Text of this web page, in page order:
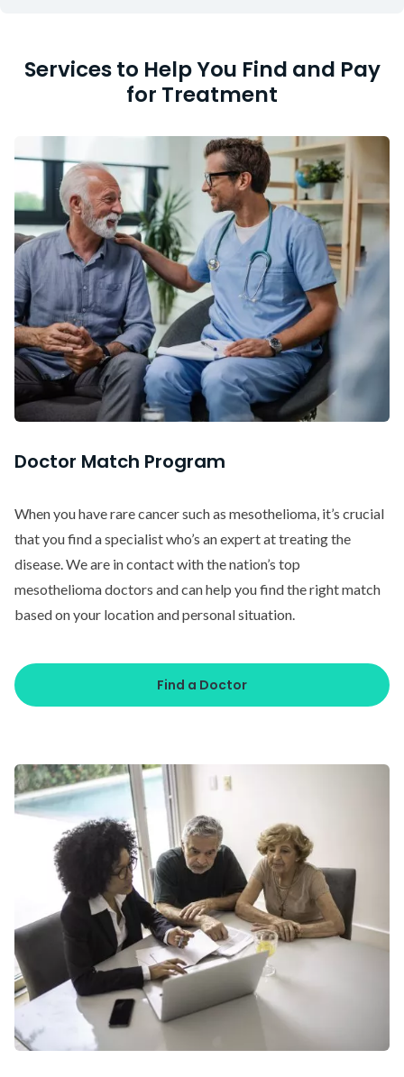
Services to Help You Find and Pay
for Treatment
Doctor Match Program
When you have rare cancer such as mesothelioma, it’s crucial
that you find a specialist who’s an expert at treating the
disease. We are in contact with the nation’s top
mesothelioma doctors and can help you find the right match
based on your location and personal situation.
Find a Doctor